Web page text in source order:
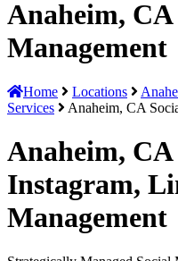
Anaheim,
Management
Home Locations
Services
Anaheim, CA
Anaheim, CA
Instagram,
Management